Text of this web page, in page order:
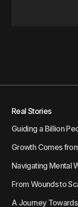
Real Stories
Guiding a Billion
Growth Comes
Navigating Mental
From Wounds to
A Journey